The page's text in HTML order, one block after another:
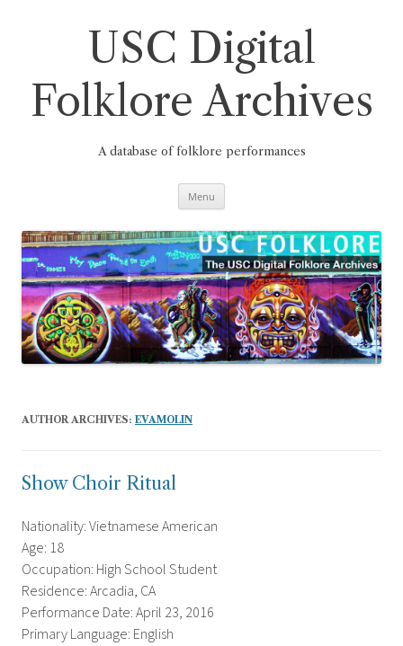
USC Digital
Folklore Archives
A database of folklore performances
Menu
AUTHOR ARCHIVES: EVAMOLIN
Show Choir Ritual
Nationality: Vietnamese American
Age: 18
Occupation: High School Student
Residence: Arcadia, CA
Performance Date: April 23, 2016
Primary Language: English